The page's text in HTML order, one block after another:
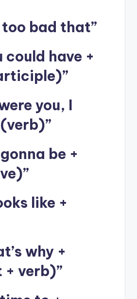
too bad that”
could have +
you, I
be +
like +
why +
verb)”